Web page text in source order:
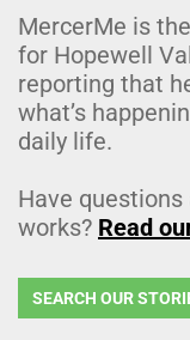
MercerMe is
for Hopewell
reporting that
what’s
daily life.
Have
works? Read
SEARCH OUR